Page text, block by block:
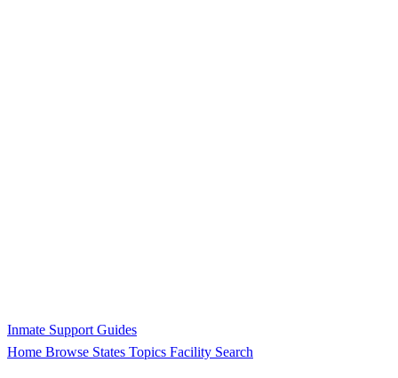
Inmate Support Guides
Home Browse States Topics Facility Search